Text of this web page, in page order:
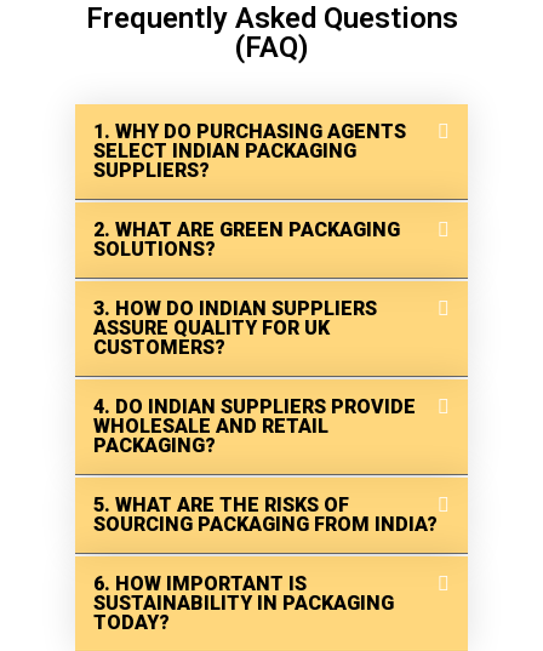
Frequently Asked Questions
(FAQ)
1. WHY DO PURCHASING AGENTS
SELECT INDIAN PACKAGING
SUPPLIERS?
2. WHAT ARE GREEN PACKAGING
SOLUTIONS?
3. HOW DO INDIAN SUPPLIERS
ASSURE QUALITY FOR UK
CUSTOMERS?
4. DO INDIAN SUPPLIERS PROVIDE
WHOLESALE AND RETAIL
PACKAGING?
5. WHAT ARE THE RISKS OF
SOURCING PACKAGING FROM INDIA?
6. HOW IMPORTANT IS
SUSTAINABILITY IN PACKAGING
TODAY?